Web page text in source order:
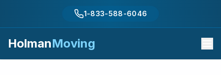
1-833-588-6046
HolmanMoving